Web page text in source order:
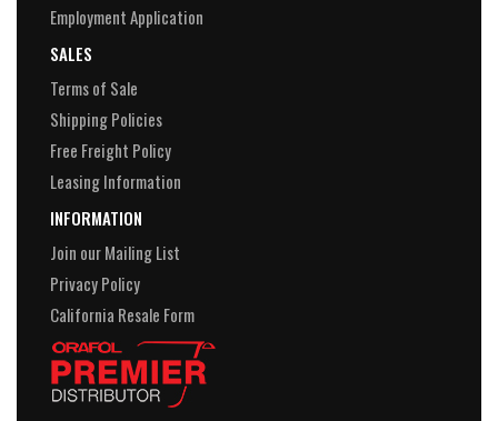
Employment Application
SALES
Terms of Sale
Shipping Policies
Free Freight Policy
Leasing Information
INFORMATION
Join our Mailing List
Privacy Policy
California Resale Form